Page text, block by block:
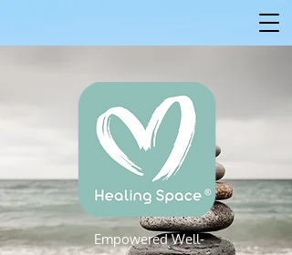
Empowered Well-